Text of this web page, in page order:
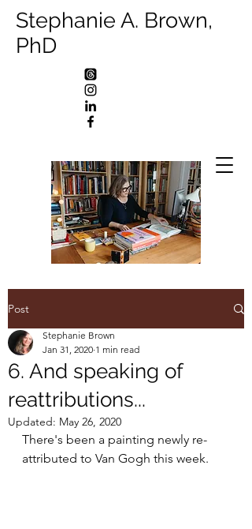
Stephanie A. Brown,
PhD
Post
6. And speaking of
reattributions...
Stephanie Brown
Jan 31, 2020 1 min read
Updated: May 26, 2020
There's been a painting newly re-
attributed to Van Gogh this week.